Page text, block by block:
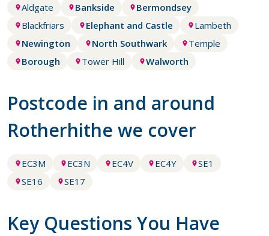
Aldgate Bankside
Bermondsey
Blackfriars
Elephant and Castle
Lambeth
Newington
North Southwark
Temple
Borough
Tower Hill Walworth
Postcode in and around
Rotherhithe we cover
EC3M EC3N EC4V EC4Y
SE1
SE16
SE17
Key Questions You Have